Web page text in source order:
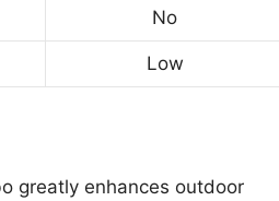
No
Low
greatly enhances outdoor